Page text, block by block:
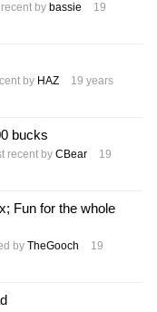
recent by bassie
19
by HAZ
19 years
bucks
recent by CBear
19
Fun for the whole
by TheGooch
19